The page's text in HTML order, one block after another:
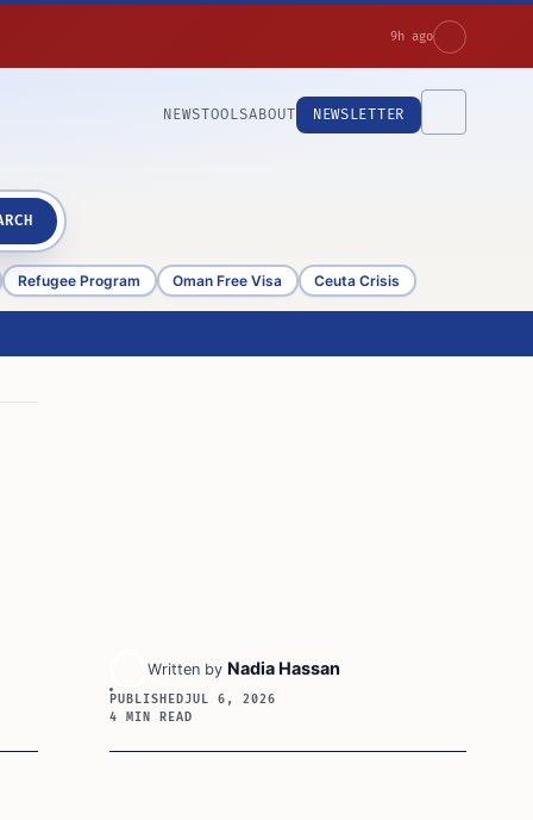
9h ago
NEWSTOOLSABOUT NEWSLETTER
Refugee Program Oman Free Visa Ceuta Crisis
Written by Nadia Hassan
PUBLISHEDJUL 6, 2026
4 MIN READ